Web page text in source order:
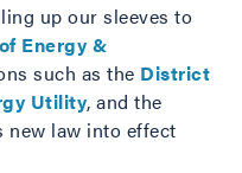
up our sleeves to
Energy &
such as the District
Utility, and the
new law into effect